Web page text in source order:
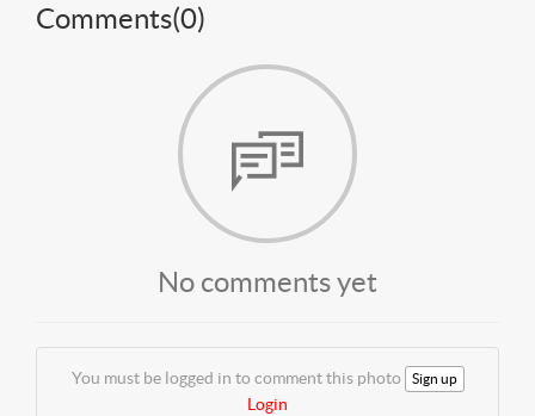
Comments(0)
No comments yet
You must be logged in to comment this photo Sign up
Login